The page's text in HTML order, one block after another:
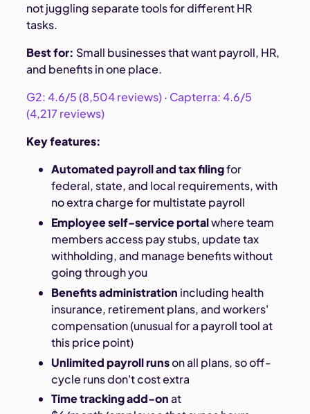
not juggling separate tools for different HR
tasks.
Best for: Small businesses that want payroll, HR,
and benefits in one place.
G2: 4.6/5 (8,504 reviews)· Capterra: 4.6/5
(4,217 reviews)
Key features:
Automated payroll and tax filingfor
federal, state, and local requirements, with
no extra charge for multistate payroll
Employee self-service portalwhere team
members access pay stubs, update tax
withholding, and manage benefits without
going through you
Benefits administration including health
insurance, retirement plans, and workers'
compensation (unusual for a payroll tool at
this price point)
Unlimited payroll runson all plans, so off-
cycle runs don't cost extra
Time tracking add-onat